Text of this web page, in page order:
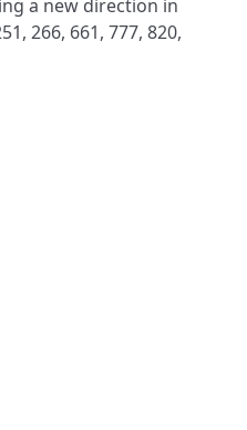
a new direction in
266, 661, 777, 820,